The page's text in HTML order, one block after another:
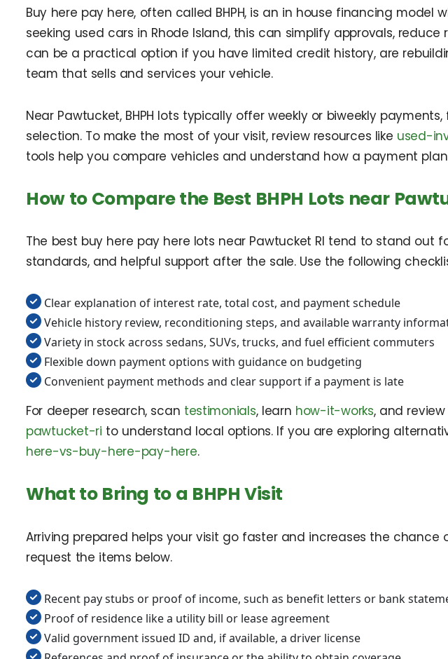
Buy here pay here, often called BHPH, is an in house financing
seeking used cars in Rhode Island, this can simplify approvals,
can be a practical option if you have limited credit history, are
team that sells and services your vehicle.
Near Pawtucket, BHPH lots typically offer weekly or biweekly
selection. To make the most of your visit, review resources like used-
tools help you compare vehicles and understand how a payment
How to Compare the Best BHPH Lots near
The best buy here pay here lots near Pawtucket RI tend to stand out
standards, and helpful support after the sale. Use the following
Clear explanation of interest rate, total cost, and payment schedule
Vehicle history review, reconditioning steps, and available warranty
Variety in stock across sedans, SUVs, trucks, and fuel efficient commuters
Flexible down payment options with guidance on budgeting
Convenient payment methods and clear support if a payment is late
For deeper research, scan testimonials, learn how-it-works, and review
pawtucket-ri to understand local options. If you are exploring
here-vs-buy-here-pay-here.
What to Bring to a BHPH Visit
Arriving prepared helps your visit go faster and increases the chance
request the items below.
Recent pay stubs or proof of income, such as benefit letters or bank
Proof of residence like a utility bill or lease agreement
Valid government issued ID and, if available, a driver license